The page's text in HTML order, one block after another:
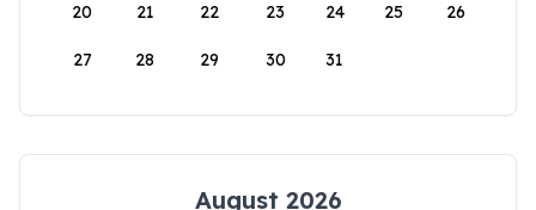
20 21 22 23 24 25 26
27 28 29 30 31
August 2026